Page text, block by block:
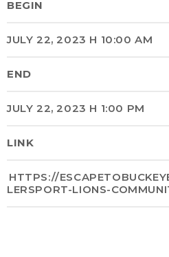
BEGIN
JULY 22, 2023 H 10:00 AM
END
JULY 22, 2023 H 1:00 PM
LINK
HTTPS://
LERSPORT-LIONS-